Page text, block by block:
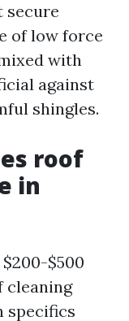
secure
of low force
with
against
shingles.
roof
in
$500
cleaning
specifics